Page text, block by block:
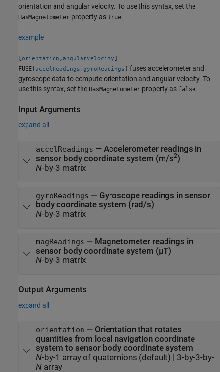
orientation and angular velocity. To use this syntax, set the
HasMagnetometer property as true.
example
orientation ,angularVelocity
] =
FUSE(accelReadings ,gyroReadings ) fuses accelerometer and
gyroscope data to compute orientation and angular velocity. To
use this syntax, set the HasMagnetometer property as false.
Input Arguments
expand all
accelReadings — Accelerometer readings in
sensor body coordinate system (m/s2)
N-by-3 matrix
gyroReadings — Gyroscope readings in sensor
body coordinate system (rad/s)
N-by-3 matrix
magReadings — Magnetometer readings in
sensor body coordinate system (µT)
N-by-3 matrix
Output Arguments
expand all
orientation — Orientation that rotates
quantities from local navigation coordinate
system to sensor body coordinate system
N-by-1 array of quaternions (default) | 3-by-3-by-
Narray